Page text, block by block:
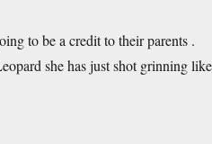
to be a credit to their parents .
she has just shot grinning